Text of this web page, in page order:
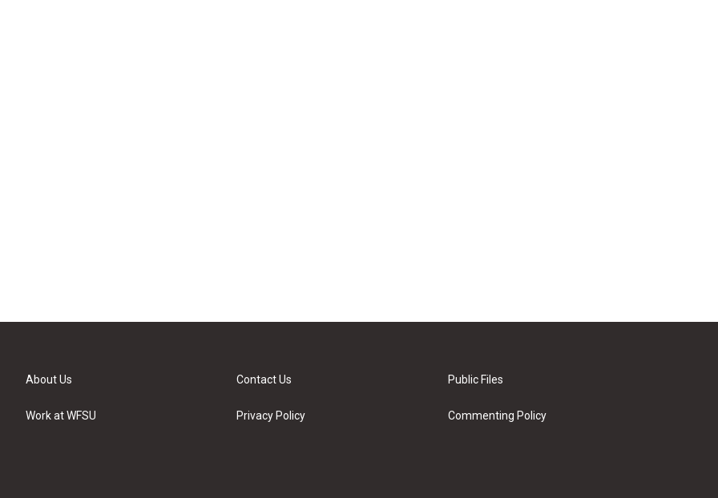
About Us
Work at WFSU
Contact Us
Privacy Policy
Public Files
Commenting Policy